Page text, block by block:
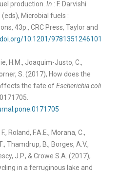
production. In : F. Darvishi
(eds), Microbial fuels :
43p., CRC Press, Taylor and
10.1201/9781351246101
H.M., Joaquim-Justo, C.,
S. (2017), How does the
the fate ofEscherichia coli
Roland, F.A.E., Morana, C.,
Thamdrup, B., Borges, A.V.,
J.P., & Crowe S.A. (2017),
in a ferruginous lake and